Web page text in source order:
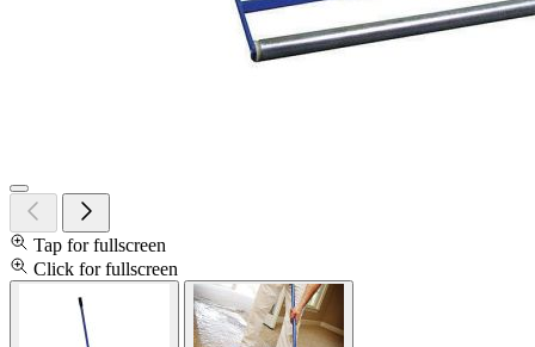
Tap for fullscreen
Click for fullscreen